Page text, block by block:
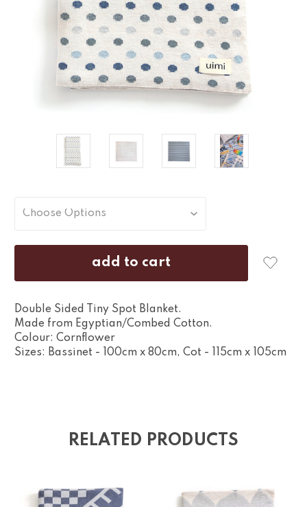
Double Sided Tiny Spot Blanket.
Made from Egyptian/Combed Cotton.
Colour: Cornflower
Sizes: Bassinet - 100cm x 80cm, Cot - 115cm x 105cm
RELATED PRODUCTS